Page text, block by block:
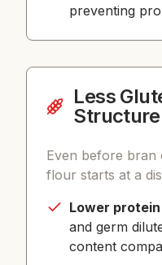
preventing
Less
Structure
Even before bran
flour starts at a
Lower
and germ
content